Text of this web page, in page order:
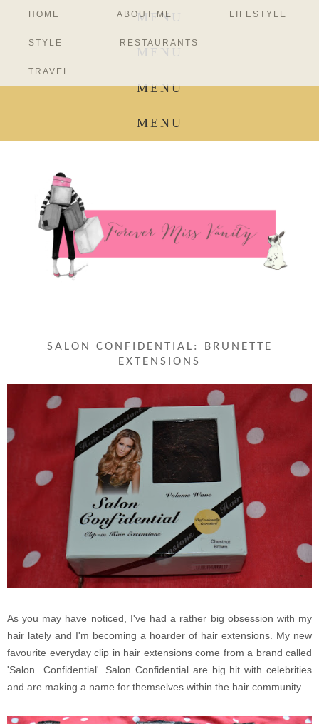
MENU
MENU
MENU
MENU
HOME ABOUT ME LIFESTYLE
STYLE RESTAURANTS
TRAVEL
SALON CONFIDENTIAL: BRUNETTE
EXTENSIONS
As you may have noticed, I've had a rather big obsession with my
hair lately and I'm becoming a hoarder of hair extensions. My new
favourite everyday clip in hair extensions come from a brand called
'Salon Confidential'. Salon Confidential are big hit with celebrities
and are making a name for themselves within the hair community.